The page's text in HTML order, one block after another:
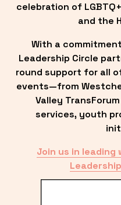
celebration of
and the
With a
Leadership Circle
round support for all
events—from
Valley
services, youth
Join us in leading